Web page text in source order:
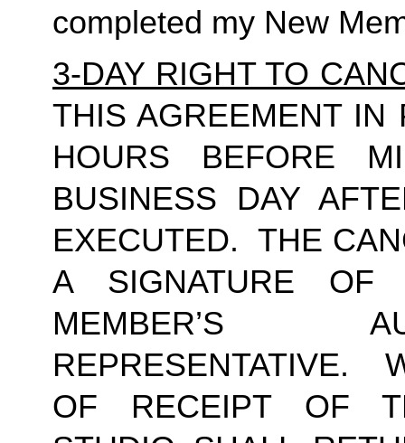
completed my New
3-DAY RIGHT TO
THIS AGREEMENT IN
HOURS BEFORE
BUSINESS DAY
EXECUTED.  THE
A SIGNATURE
MEMBER’S
REPRESENTATIVE.
OF RECEIPT OF